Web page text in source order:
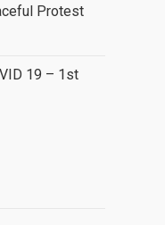
Protest
19 – 1st